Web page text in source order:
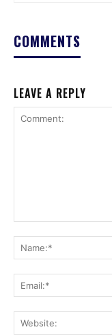
COMMENTS
LEAVE A REPLY